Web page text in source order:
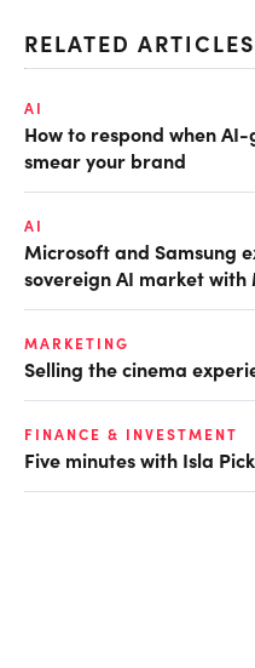
RELATED ARTICLES
AI
How to respond when
smear your brand
AI
Microsoft and Samsung
sovereign AI market
MARKETING
Selling the cinema
FINANCE & INVESTMENT
Five minutes with Isla